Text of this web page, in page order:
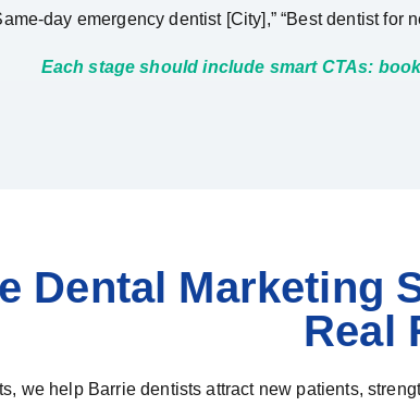
day emergency dentist [City],” “Best dentist for
Each stage should include smart CTAs:
Dental Marketing
Real
we help Barrie dentists attract new patients,